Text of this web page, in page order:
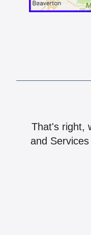
That's right,
and